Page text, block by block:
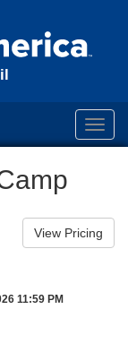
11:59 PM